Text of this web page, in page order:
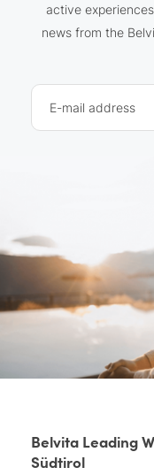
active
news from the
E-mail address
Belvita Leading
Südtirol